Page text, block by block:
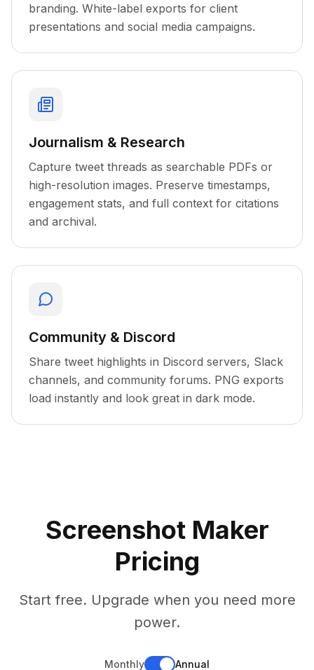
branding. White-label exports for client
presentations and social media campaigns.
Journalism & Research
Capture tweet threads as searchable PDFs or
high-resolution images. Preserve timestamps,
engagement stats, and full context for citations
and archival.
Community & Discord
Share tweet highlights in Discord servers, Slack
channels, and community forums. PNG exports
load instantly and look great in dark mode.
Screenshot Maker
Pricing
Start free. Upgrade when you need more
power.
Monthly Annual